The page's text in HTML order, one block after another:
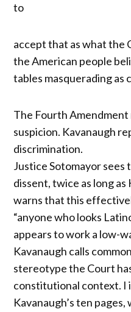
to
accept that as what the
the American people
tables masquerading
The Fourth
suspicion. Kavanaugh
discrimination.
Justice Sotomayor sees
dissent, twice as long as
warns that this
“anyone who looks
appears to work a low-
Kavanaugh calls
stereotype the Court
constitutional context. I
Kavanaugh’s ten